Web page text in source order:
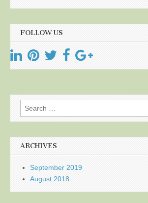
FOLLOW US
Search
for:
ARCHIVES
September 2019
August 2018